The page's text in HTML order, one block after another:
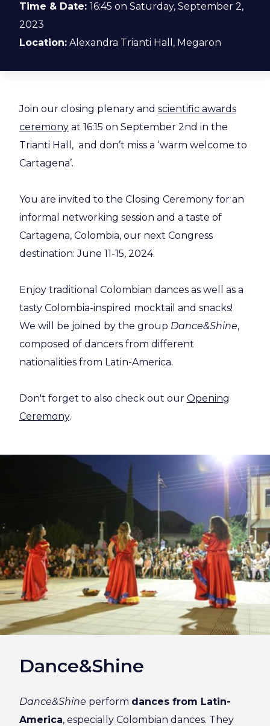
Join our closing plenary and scientific awards
ceremony at 16:15 on September 2nd in the
Trianti Hall, and don’t miss a ‘warm welcome to
Cartagena’.
You are invited to the Closing Ceremony for an
informal networking session and a taste of
Cartagena, Colombia, our next Congress
destination: June 11-15, 2024.
Enjoy traditional Colombian dances as well as a
tasty Colombia-inspired mocktail and snacks!
We will be joined by the group Dance&Shine,
composed of dancers from different
nationalities from Latin-America.
Don't forget to also check out our Opening
Ceremony.
Time & Date: 16:45 on Saturday, September 2,
2023
Location: Alexandra Trianti Hall, Megaron
Dance&Shine
Dance&Shine perform dances from Latin-
America, especially Colombian dances. They